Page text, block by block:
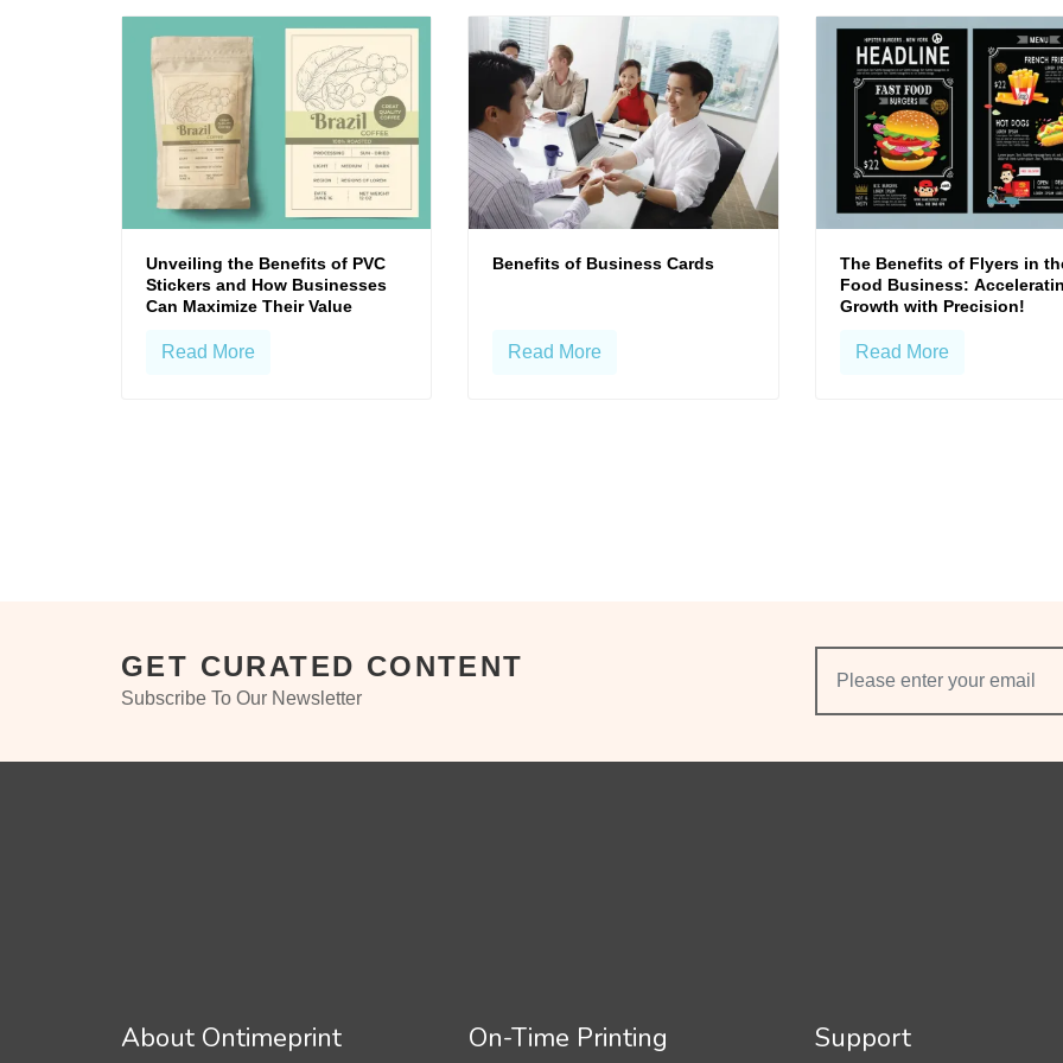
Unveiling the Benefits of PVC
Stickers and How Businesses
Can Maximize Their Value
Read More
Benefits of Business Cards
Read More
The Benefits of Flyers in
Food Business:
Growth with Precision!
Read More
GET CURATED CONTENT
Subscribe To Our Newsletter
About Ontimeprint On-Time Printing Support